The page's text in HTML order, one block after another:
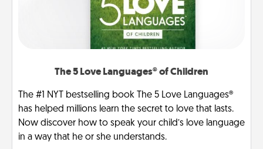
The 5 Love Languages® of Children
The #1 NYT bestselling book The 5 Love Languages®
has helped millions learn the secret to love that lasts.
Now discover how to speak your child’s love language
in a way that he or she understands.